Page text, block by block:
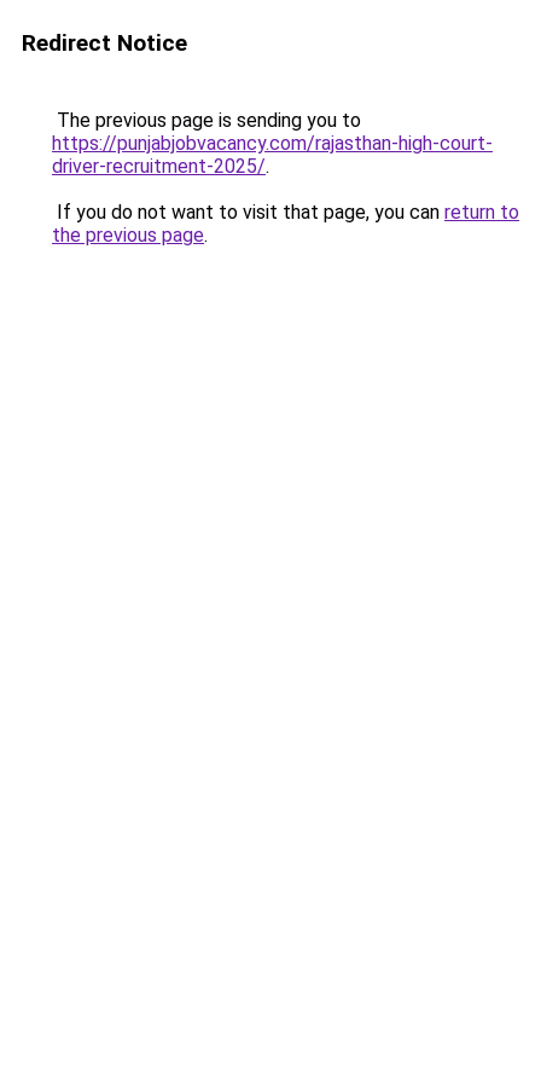
Redirect Notice
The previous page is sending you to
https://punjabjobvacancy.com/rajasthan-high-court-
driver-recruitment-2025/.
If you do not want to visit that page, you can return to
the previous page.